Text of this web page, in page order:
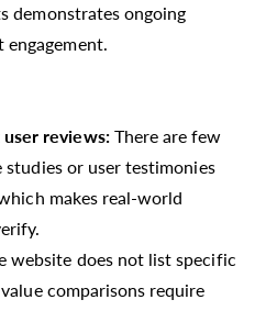
demonstrates ongoing
engagement.
reviews:There are few
or user testimonies
makes real-world
website does not list specific
comparisons require